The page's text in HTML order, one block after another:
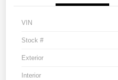
VIN
Stock #
Exterior
Interior